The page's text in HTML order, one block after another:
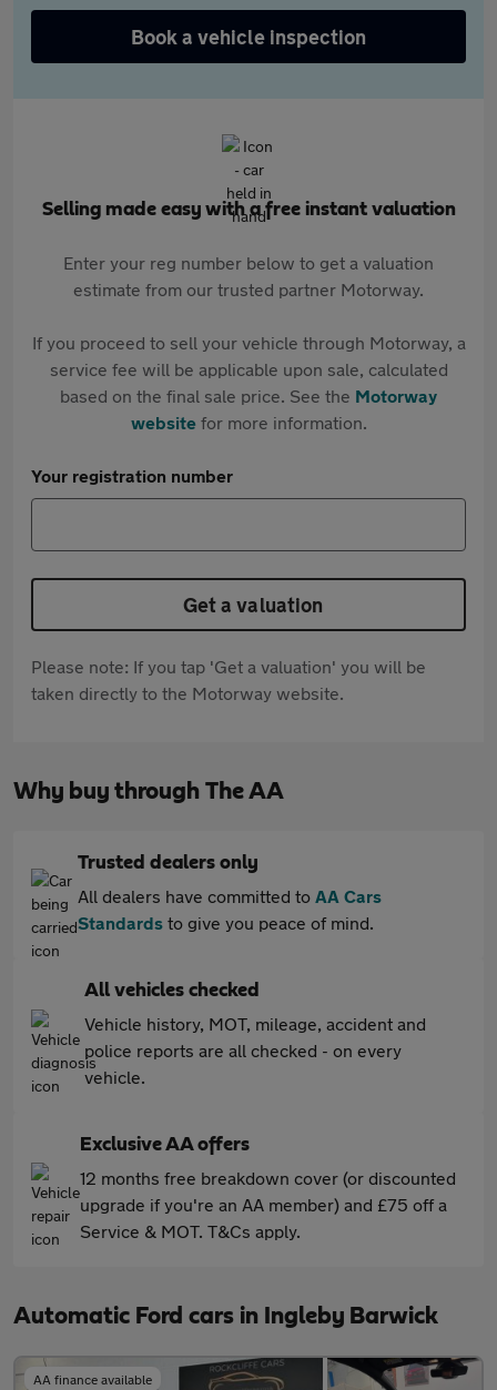
Book a vehicle inspection
Selling made easy with a free instant valuation
Enter your reg number below to get a valuation
estimate from our trusted partner Motorway.
If you proceed to sell your vehicle through Motorway, a
service fee will be applicable upon sale, calculated
based on the final sale price. See the Motorway
websitefor more information.
Your registration number
Get a valuation
Please note: If you tap 'Get a valuation' you will be
taken directly to the Motorway website.
Why buy through The AA
Trusted dealers only
All dealers have committed to AA Cars
Standards to give you peace of mind.
All vehicles checked
Vehicle history, MOT, mileage, accident and
police reports are all checked - on every
vehicle.
Exclusive AA offers
12 months free breakdown cover (or discounted
upgrade if you're an AA member) and £75 off a
Service & MOT. T&Cs apply.
Automatic Ford cars in Ingleby Barwick
AA finance available